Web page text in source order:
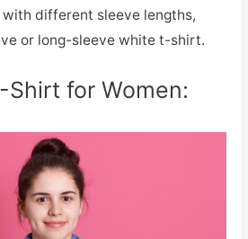
different sleeve lengths,
or long-sleeve white t-shirt.
for Women: